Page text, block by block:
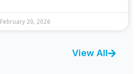
February 20, 2026
View All